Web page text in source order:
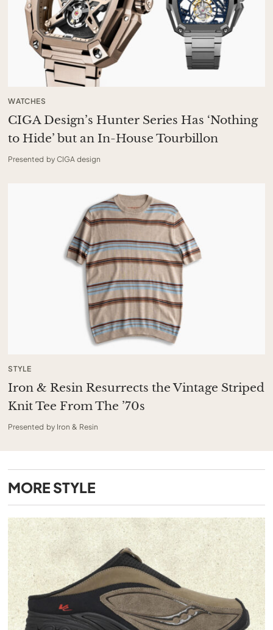
WATCHES
CIGA Design’s Hunter Series Has ‘Nothing
to Hide’ but an In-House Tourbillon
Presented by CIGA design
STYLE
Iron & Resin Resurrects the Vintage Striped
Knit Tee From The ’70s
Presented by Iron & Resin
MORE STYLE